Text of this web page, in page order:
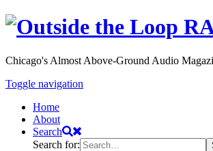
Chicago's Almost Above-Ground Audio
Toggle navigation
Home
About
Search
Search for: